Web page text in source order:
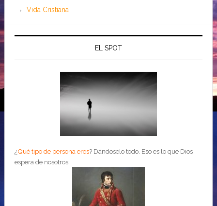
Vida Cristiana
EL SPOT
¿Qué tipo de persona eres? Dándoselo todo. Eso es lo que Dios
espera de nosotros.